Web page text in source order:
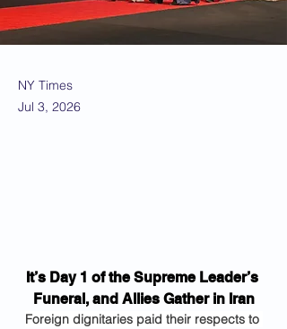
NY Times
Jul 3, 2026
It’s Day 1 of the Supreme Leader’s
Funeral, and Allies Gather in Iran
Foreign dignitaries paid their respects to